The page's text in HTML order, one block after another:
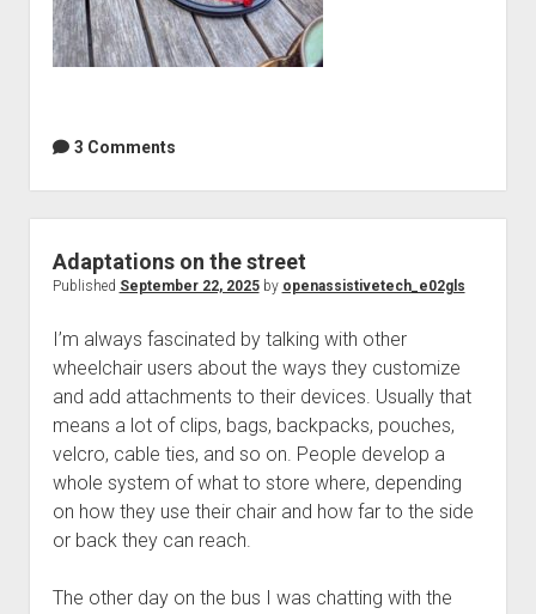
3 Comments
Adaptations on the street
Published September 22, 2025by openassistivetech_e02gls
I’m always fascinated by talking with other
wheelchair users about the ways they customize
and add attachments to their devices. Usually that
means a lot of clips, bags, backpacks, pouches,
velcro, cable ties, and so on. People develop a
whole system of what to store where, depending
on how they use their chair and how far to the side
or back they can reach.
The other day on the bus I was chatting with the